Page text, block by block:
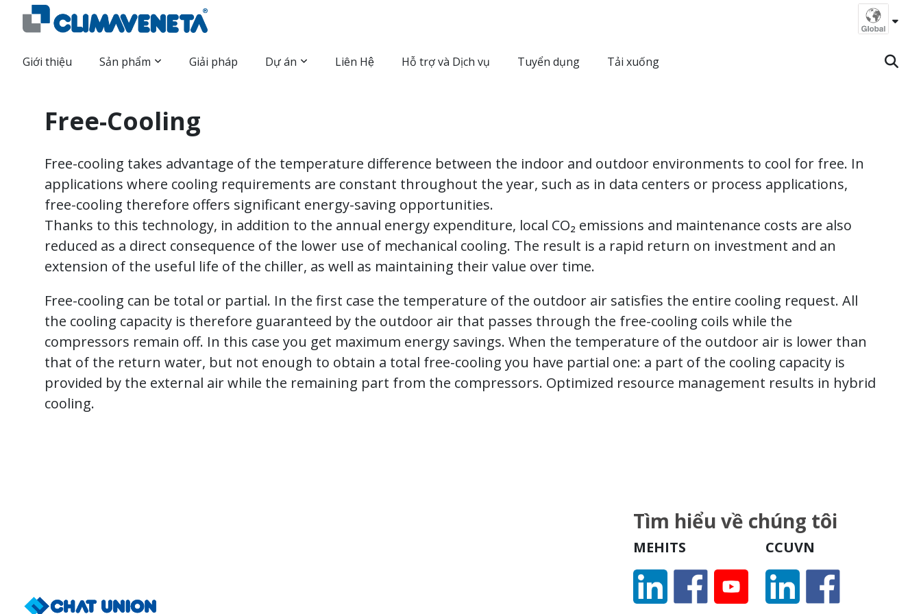
Giới thiệu Sản phẩm Giải pháp Dự án Liên Hệ Hỗ trợ và Dịch vụ Tuyển dụng Tải xuống
Free-Cooling
Free-cooling takes advantage of the temperature difference between the indoor and outdoor environments to cool for free. In
applications where cooling requirements are constant throughout the year, such as in data centers or process applications,
free-cooling therefore offers significant energy-saving opportunities.
Thanks to this technology, in addition to the annual energy expenditure, local CO₂ emissions and maintenance costs are also
reduced as a direct consequence of the lower use of mechanical cooling. The result is a rapid return on investment and an
extension of the useful life of the chiller, as well as maintaining their value over time.
Free-cooling can be total or partial. In the first case the temperature of the outdoor air satisfies the entire cooling request. All
the cooling capacity is therefore guaranteed by the outdoor air that passes through the free-cooling coils while the
compressors remain off. In this case you get maximum energy savings. When the temperature of the outdoor air is lower than
that of the return water, but not enough to obtain a total free-cooling you have partial one: a part of the cooling capacity is
provided by the external air while the remaining part from the compressors. Optimized resource management results in hybrid
cooling.
Tìm hiểu về chúng tôi
MEHITS CCUVN